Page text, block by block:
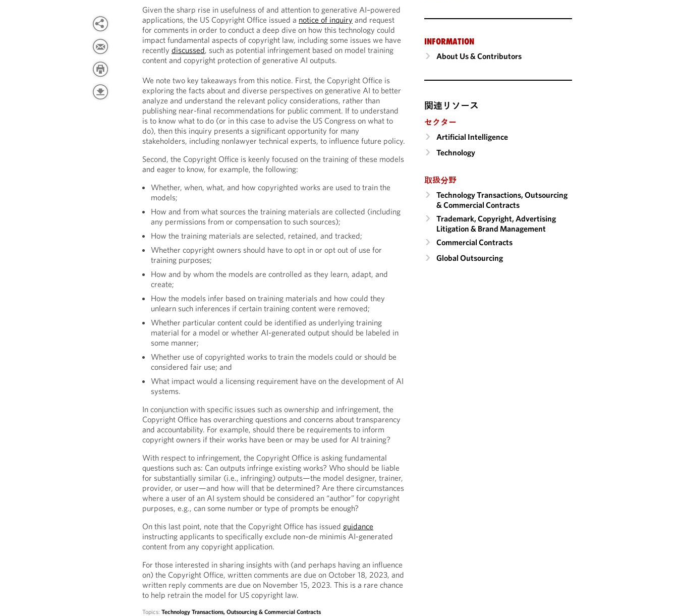
Given the sharp rise in usefulness of and attention to generative AI–powered
applications, the US Copyright Office issued a notice of inquiry and request
for comments in order to conduct a deep dive on how this technology could
impact fundamental aspects of copyright law, including some issues we have
recentlydiscussed, such as potential infringement based on model training
content and copyright protection of generative AI outputs.
We note two key takeaways from this notice. First, the Copyright Office is
exploring the facts about and diverse perspectives on generative AI to better
analyze and understand the relevant policy considerations, rather than
publishing near-final recommendations for public comment. If to understand
is to know what to do (or in this case to advise the US Congress on what to
do), then this inquiry presents a significant opportunity for many
stakeholders, including nonlawyer technical experts, to influence future policy.
Second, the Copyright Office is keenly focused on the training of these models
and eager to know, for example, the following:
Whether, when, what, and how copyrighted works are used to train the
models;
How and from what sources the training materials are collected (including
any permissions from or compensation to such sources);
How the training materials are selected, retained, and tracked;
Whether copyright owners should have to opt in or opt out of use for
training purposes;
How and by whom the models are controlled as they learn, adapt, and
create;
How the models infer based on training materials and how could they
unlearn such inferences if certain training content were removed;
Whether particular content could be identified as underlying training
material for a model or whether AI-generated output should be labeled in
some manner;
Whether use of copyrighted works to train the models could or should be
considered fair use; and
What impact would a licensing requirement have on the development of AI
systems.
In conjunction with specific issues such as ownership and infringement, the
Copyright Office has overarching questions and concerns about transparency
and accountability. For example, should there be requirements to inform
copyright owners if their works have been or may be used for AI training?
With respect to infringement, the Copyright Office is asking fundamental
questions such as: Can outputs infringe existing works? Who should be liable
for substantially similar (i.e., infringing) outputs—the model designer, trainer,
provider, or user—and how will that be determined? Are there circumstances
where a user of an AI system should be considered an “author” for copyright
purposes, e.g., can some number or type of prompts be enough?
On this last point, note that the Copyright Office has issued guidance
instructing applicants to specifically exclude non–de minimis AI-generated
content from any copyright application.
For those interested in sharing insights with (and perhaps having an influence
on) the Copyright Office, written comments are due on October 18, 2023, and
written reply comments are due on November 15, 2023. This is a rare chance
to help retrain the model for US copyright law.
Topics:Technology Transactions, Outsourcing & Commercial Contracts
INFORMATION
About Us & Contributors
関連リソース
セクター
Artificial Intelligence
Technology
取扱分野
Technology Transactions, Outsourcing
& Commercial Contracts
Trademark, Copyright, Advertising
Litigation & Brand Management
Commercial Contracts
Global Outsourcing